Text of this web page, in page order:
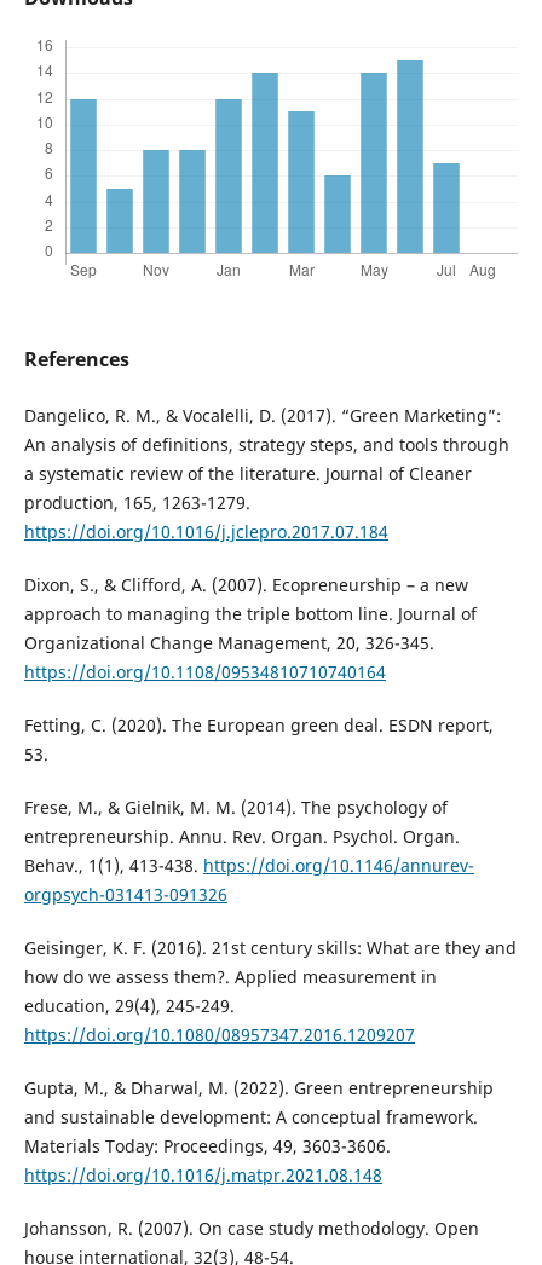
References
Dangelico, R. M., & Vocalelli, D. (2017). “Green Marketing”:
An analysis of definitions, strategy steps, and tools through
a systematic review of the literature. Journal of Cleaner
production, 165, 1263-1279.
https://doi.org/10.1016/j.jclepro.2017.07.184
Dixon, S., & Clifford, A. (2007). Ecopreneurship – a new
approach to managing the triple bottom line. Journal of
Organizational Change Management, 20, 326-345.
https://doi.org/10.1108/09534810710740164
Fetting, C. (2020). The European green deal. ESDN report,
53.
Frese, M., & Gielnik, M. M. (2014). The psychology of
entrepreneurship. Annu. Rev. Organ. Psychol. Organ.
Behav., 1(1), 413-438. https://doi.org/10.1146/annurev-
orgpsych-031413-091326
Geisinger, K. F. (2016). 21st century skills: What are they and
how do we assess them?. Applied measurement in
education, 29(4), 245-249.
https://doi.org/10.1080/08957347.2016.1209207
Gupta, M., & Dharwal, M. (2022). Green entrepreneurship
and sustainable development: A conceptual framework.
Materials Today: Proceedings, 49, 3603-3606.
https://doi.org/10.1016/j.matpr.2021.08.148
Johansson, R. (2007). On case study methodology. Open
house international, 32(3), 48-54.